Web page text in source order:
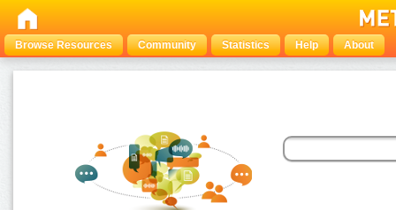
Browse Resources Community Statistics Help About